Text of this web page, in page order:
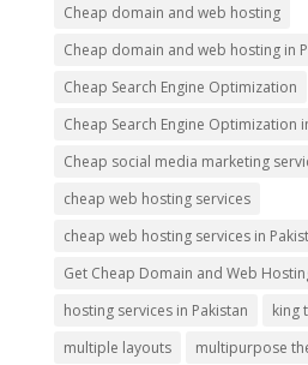
Cheap domain and web hosting
Cheap domain and web hosting in
Cheap Search Engine Optimization
Cheap Search Engine Optimization
Cheap social media marketing
cheap web hosting services
cheap web hosting services in
Get Cheap Domain and Web
hosting services in Pakistan
king
multiple layouts
multipurpose